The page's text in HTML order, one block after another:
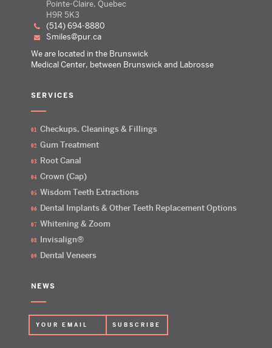
Pointe-Claire, Quebec
H9R 5K3
(514) 694-8880
smiles@pur.ca
We are located in the Brunswick
Medical Center, between Brunswick and Labrosse
SERVICES
Checkups, Cleanings & Fillings
Gum Treatment
Root Canal
Crown (Cap)
Wisdom Teeth Extractions
Dental Implants & Other Teeth Replacement Options
Whitening & Zoom
Invisalign®
Dental Veneers
NEWS